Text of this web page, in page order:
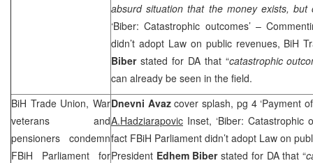
absurd situation that the money exists, but
‘Biber: Catastrophic outcomes’ –
didn’t adopt Law on public revenues, BiH
Biberstated for DA that “catastrophic
can already be seen in the field.
BiH Trade Union, War
veterans and
pensioners condemn
FBiH Parliament for
Dnevni Avazcover splash, pg 4 ‘Payment
A.Hadziarapovic Inset, ‘Biber: Catastrophic
fact FBiH Parliament didn’t adopt Law on
President Edhem Biberstated for DA that “